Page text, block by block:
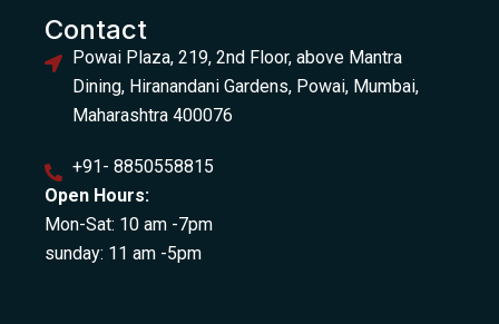
Contact
Powai Plaza, 219, 2nd Floor, above Mantra
Dining, Hiranandani Gardens, Powai, Mumbai,
Maharashtra 400076
+91- 8850558815
Open Hours:
Mon-Sat: 10 am -7pm
sunday: 11 am -5pm